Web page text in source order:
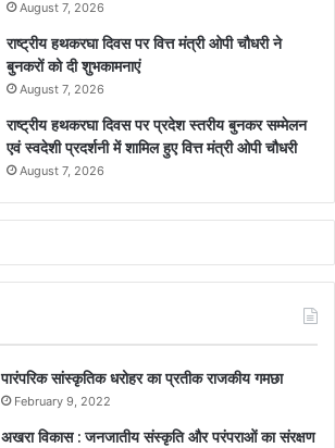
August 7, 2026
राष्ट्रीय हथकरघा दिवस पर वित्त मंत्री ओपी चौधरी ने
बुनकरों को दी शुभकामनाएं
August 7, 2026
राष्ट्रीय हथकरघा दिवस पर प्रदेश स्तरीय बुनकर सम्मेलन
एवं स्वदेशी प्रदर्शनी में शामिल हुए वित्त मंत्री ओपी चौधरी
August 7, 2026
​​​​​​​पारंपरिक सांस्कृतिक धरोहर का प्रतीक राजकीय गमछा
February 9, 2022
अखरा विकास : जनजातीय संस्कृति और परंपराओं का संरक्षण